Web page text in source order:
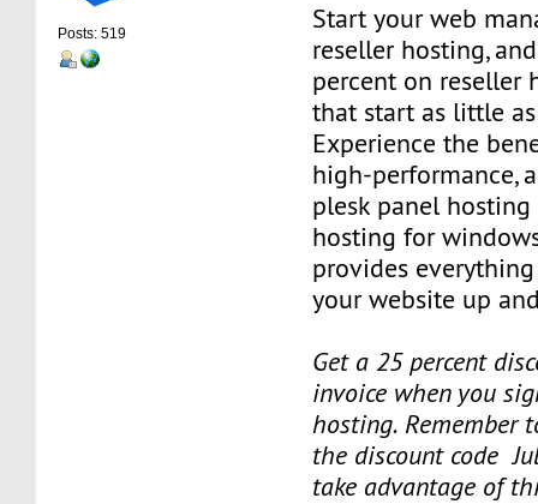
Posts: 519
Start your web
reseller hosting,
percent on reseller
that start as little
Experience the
high-performance,
plesk panel hosting
hosting for
provides
your website up
Get a 25 percent
invoice when you
hosting. Remember
the discount code
take advantage of